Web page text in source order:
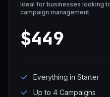
Ideal for businesses looking
campaign management.
$449
Everything in Starter
Up to 4 Campaigns